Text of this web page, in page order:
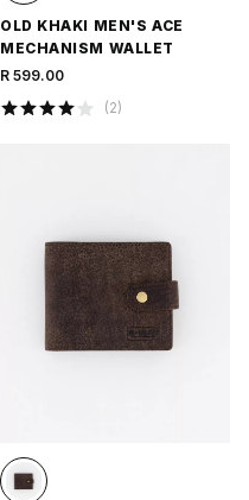
OLD KHAKI MEN'S ACE
MECHANISM WALLET
R 599.00
(2)